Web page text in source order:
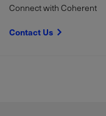
Connect with Coherent
Contact Us